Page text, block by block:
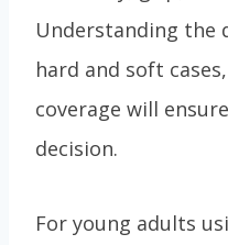
Understanding the
hard and soft
coverage will
decision.
For young adults